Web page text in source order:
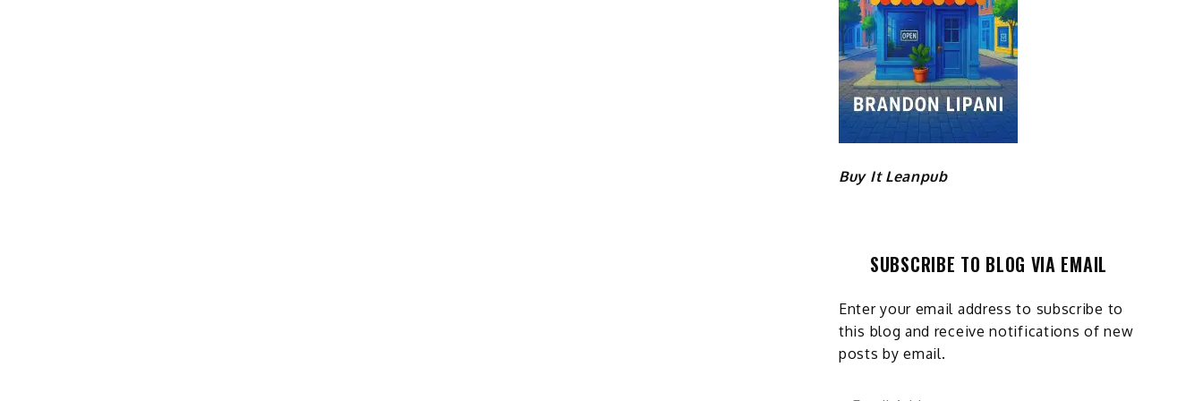
Buy It Leanpub
SUBSCRIBE TO BLOG VIA EMAIL
Enter your email address to subscribe to
this blog and receive notifications of new
posts by email.